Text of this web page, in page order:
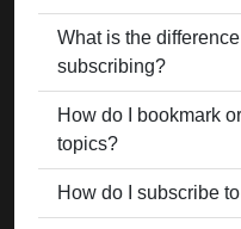
What is the
subscribing?
How do I bookmark
topics?
How do I subscribe